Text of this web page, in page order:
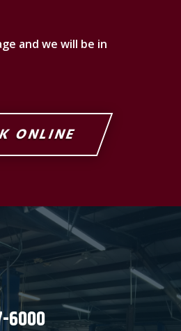
and we will be in
ONLINE
6000